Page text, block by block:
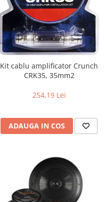
Kit cablu amplificator Crunch
CRK35, 35mm2
254,19 Lei
ADAUGA IN COS